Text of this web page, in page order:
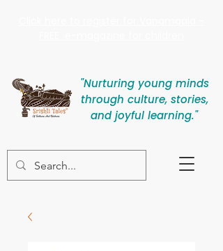
"Nurturing young minds
through culture, stories,
and joyful learning."